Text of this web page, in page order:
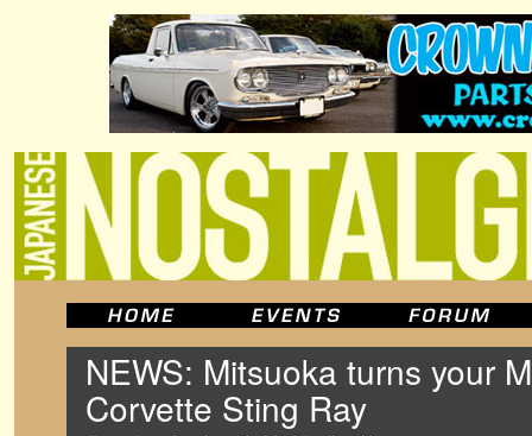
NEWS: Mitsuoka turns your
Corvette Sting Ray